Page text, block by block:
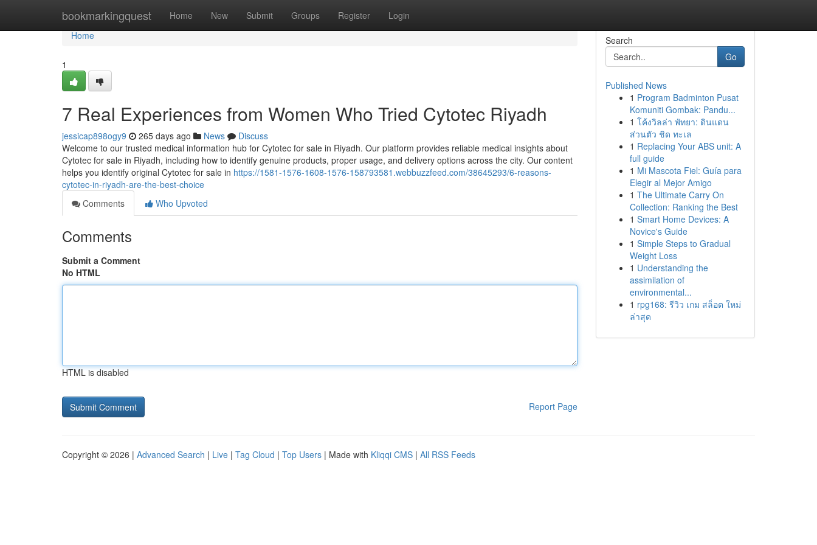
bookmarkingquest Home New Submit Groups Register Login
Home
Home
1
7 Real Experiences from Women Who Tried Cytotec Riyadh
jessicap898ogy9 265 days ago News
Discuss
Welcome to our trusted medical information hub for Cytotec for sale in Riyadh. Our platform provides reliable medical insights about
Cytotec for sale in Riyadh, including how to identify genuine products, proper usage, and delivery options across the city. Our content
helps you identify original Cytotec for sale in https://1581-1576-1608-1576-158793581.webbuzzfeed.com/38645293/6-reasons-
cytotec-in-riyadh-are-the-best-choice
Comments
Who Upvoted
Comments
Submit a Comment
No HTML
HTML is disabled
Report Page
Search
Go
Published News
1 Program Badminton Pusat
Komuniti Gombak: Pandu...
1 โค้งวิลล่า พัทยา: ดินแดน
ส่วนตัว ชิด ทะเล
1 Replacing Your ABS unit: A
full guide
1 Mi Mascota Fiel: Guía para
Elegir al Mejor Amigo
1 The Ultimate Carry On
Collection: Ranking the Best
1 Smart Home Devices: A
Novice's Guide
1 Simple Steps to Gradual
Weight Loss
1 Understanding the
assimilation of
environmental...
1 rpg168: รีวิว เกม สล็อต ใหม่
ล่าสุด
Copyright © 2026 | Advanced Search | Live | Tag Cloud | Top Users | Made with Kliqqi CMS | All RSS Feeds